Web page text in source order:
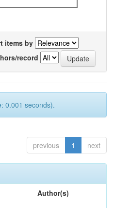
items by
record
0.001 seconds).
previous 1 next
Author(s)